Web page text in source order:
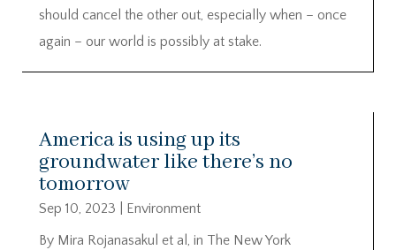
should cancel the other out, especially when – once
again – our world is possibly at stake.
America is using up its
groundwater like there’s no
tomorrow
Sep 10, 2023
Environment
By Mira Rojanasakul et al, in The New York